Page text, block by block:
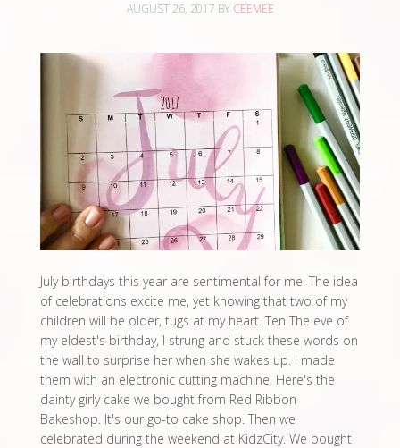
AUGUST 26, 2017 BY CEEMEE
July birthdays this year are sentimental for me. The idea
of celebrations excite me, yet knowing that two of my
children will be older, tugs at my heart. Ten The eve of
my eldest's birthday, I strung and stuck these words on
the wall to surprise her when she wakes up. I made
them with an electronic cutting machine! Here's the
dainty girly cake we bought from Red Ribbon
Bakeshop. It's our go-to cake shop. Then we
celebrated during the weekend at KidzCity. We bought